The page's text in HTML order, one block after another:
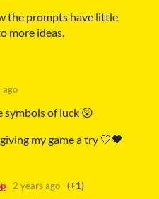
the prompts have little
more ideas.
ago
symbols of luck 😲
my game a try 🤍🖤
2 years ago (+1)